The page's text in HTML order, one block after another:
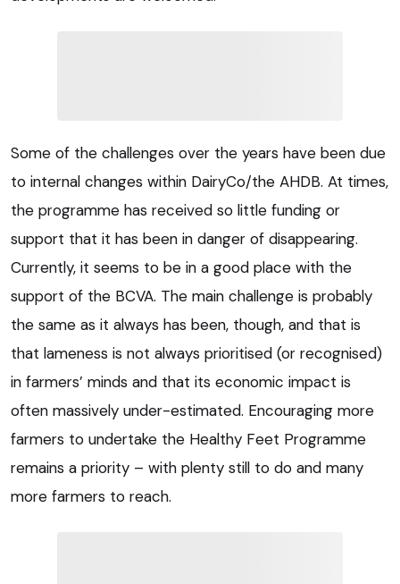
Some of the challenges over the years have been due
to internal changes within DairyCo/the AHDB. At times,
the programme has received so little funding or
support that it has been in danger of disappearing.
Currently, it seems to be in a good place with the
support of the BCVA. The main challenge is probably
the same as it always has been, though, and that is
that lameness is not always prioritised (or recognised)
in farmers’ minds and that its economic impact is
often massively under-estimated. Encouraging more
farmers to undertake the Healthy Feet Programme
remains a priority – with plenty still to do and many
more farmers to reach.